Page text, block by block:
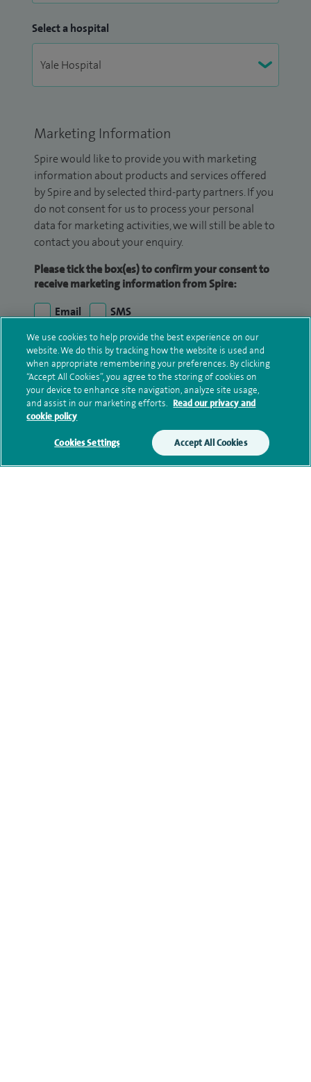
Select a hospital
Marketing Information
Spire would like to provide you with marketing
information about products and services offered
by Spire and by selected third-party partners. If you
do not consent for us to process your personal
data for marketing activities, we will still be able to
contact you about your enquiry.
Please tick the box(es) to confirm your consent to
receive marketing information from Spire:
Email
SMS
We may contact you by email, SMS or phone about
your enquiry. If we try to contact you by phone
(mobile and/or landline) and you are not available,
we may leave you a voicemail message. We may
also use your details to contact you about patient
surveys we use for improving our service or
monitoring outcomes, which are not a form of
marketing.
We use cookies to help provide the best experience on our
website. We do this by tracking how the website is used and
when appropriate remembering your preferences. By clicking
“Accept All Cookies”, you agree to the storing of cookies on
your device to enhance site navigation, analyze site usage,
and assist in our marketing efforts. Read our privacy and
cookie policy
Cookies Settings Accept All Cookies